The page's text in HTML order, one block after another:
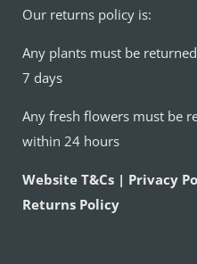
Our returns policy is:
Any plants must be
7 days
Any fresh flowers must be
within 24 hours
Website T&Cs | Privacy
Returns Policy